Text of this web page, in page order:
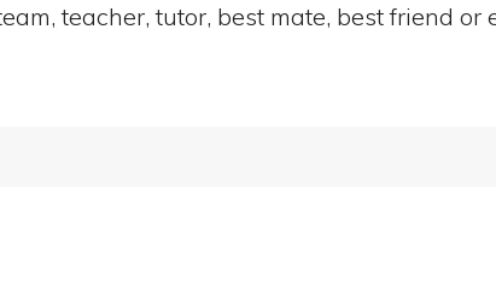
teacher, tutor, best mate, best friend or